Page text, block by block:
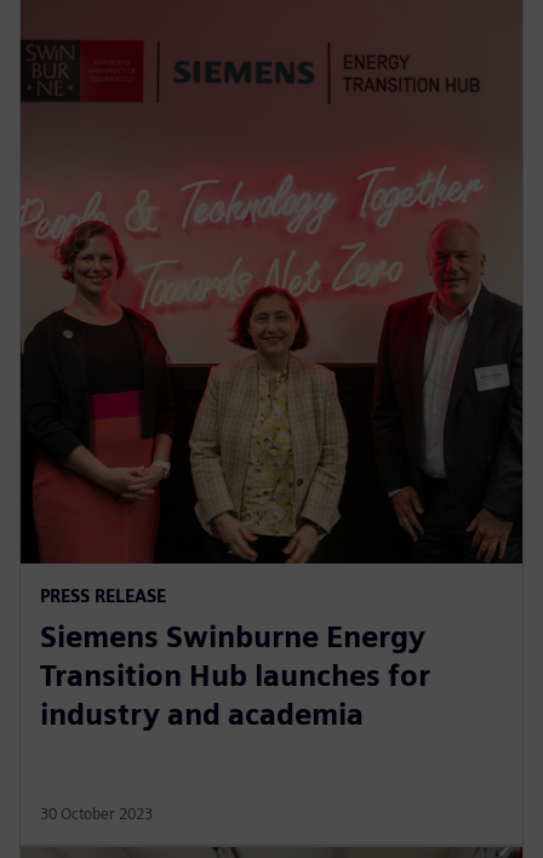
PRESS RELEASE
Siemens Swinburne Energy
Transition Hub launches for
industry and academia
30 October 2023